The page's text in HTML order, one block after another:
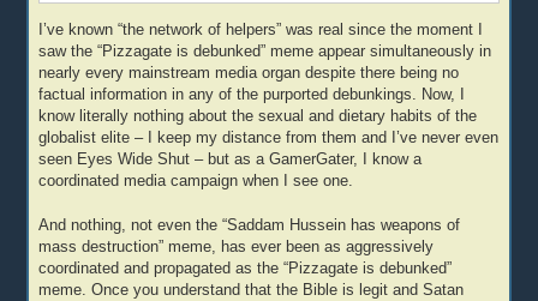
I’ve known “the network of helpers” was real since the moment I
saw the “Pizzagate is debunked” meme appear simultaneously in
nearly every mainstream media organ despite there being no
factual information in any of the purported debunkings. Now, I
know literally nothing about the sexual and dietary habits of the
globalist elite – I keep my distance from them and I’ve never even
seen Eyes Wide Shut – but as a GamerGater, I know a
coordinated media campaign when I see one.
And nothing, not even the “Saddam Hussein has weapons of
mass destruction” meme, has ever been as aggressively
coordinated and propagated as the “Pizzagate is debunked”
meme. Once you understand that the Bible is legit and Satan